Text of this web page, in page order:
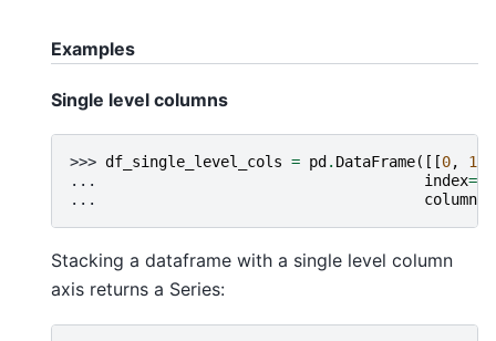
Examples
Single level columns
>>> df_single_level_cols = pd . DataFrame([[0, 1
...
index=
...
columns
Stacking a dataframe with a single level column
axis returns a Series: